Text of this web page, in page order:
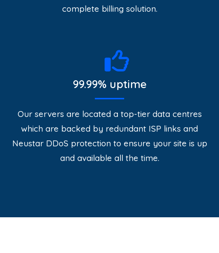
complete billing solution.
99.99% uptime
Our servers are located a top-tier data centres
which are backed by redundant ISP links and
Neustar DDoS protection to ensure your site is up
and available all the time.